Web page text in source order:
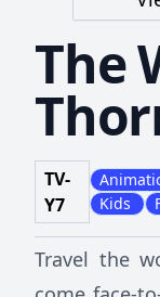
The
TV-
Y7
Kids
Travel the